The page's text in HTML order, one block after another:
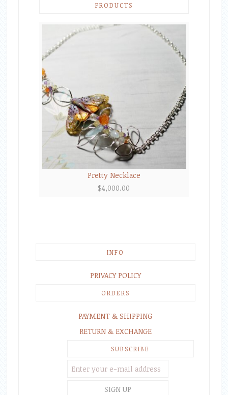
PRODUCTS
Pretty Necklace
$4,000.00
INFO
PRIVACY POLICY
ORDERS
PAYMENT & SHIPPING
RETURN & EXCHANGE
SUBSCRIBE